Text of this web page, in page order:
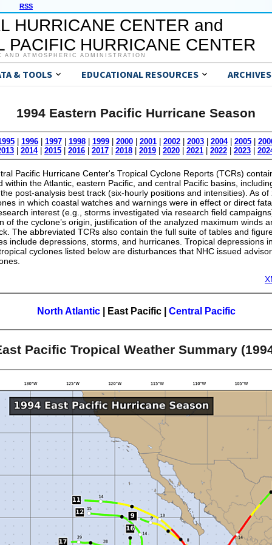
RSS
HURRICANE CENTER and
PACIFIC HURRICANE CENTER
AND ATMOSPHERIC ADMINISTRATION
& TOOLS EDUCATIONAL RESOURCES ARCHIVES
1994 Eastern Pacific Hurricane Season
| 1996| 1997| 1998| 1999| 2000| 2001| 2002| 2003| 2004| 2005|
| 2014| 2015 | 2016 | 2017 | 2018 | 2019 | 2020 | 2021 | 2022 | 2023 |
Pacific Hurricane Center's Tropical Cyclone Reports (TCRs)
the Atlantic, eastern Pacific, and central Pacific basins,
post-analysis best track (six-hourly positions and intensities). As
in which coastal watches and warnings were in effect or direct
interest (e.g., storms investigated via research field
of the cyclone’s origin, justification of the analyzed maximum winds
The abbreviated TCRs also contain the full suite of tables and
include depressions, storms, and hurricanes. Tropical depressions
cyclones listed below are disturbances that NHC issued
North Atlantic| East Pacific| Central Pacific
Pacific Tropical Weather Summary